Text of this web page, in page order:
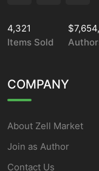
4,321
Items Sold
COMPANY
About Zell Market
Join as Author
Contact Us